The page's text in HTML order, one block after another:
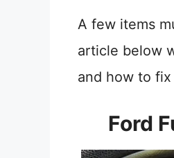
A few items
article below
and how to fix
Ford